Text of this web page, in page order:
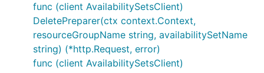
func (client AvailabilitySetsClient)
DeletePreparer(ctx context.Context,
resourceGroupName string, availabilitySetName
string) (*http.Request, error)
func (client AvailabilitySetsClient)